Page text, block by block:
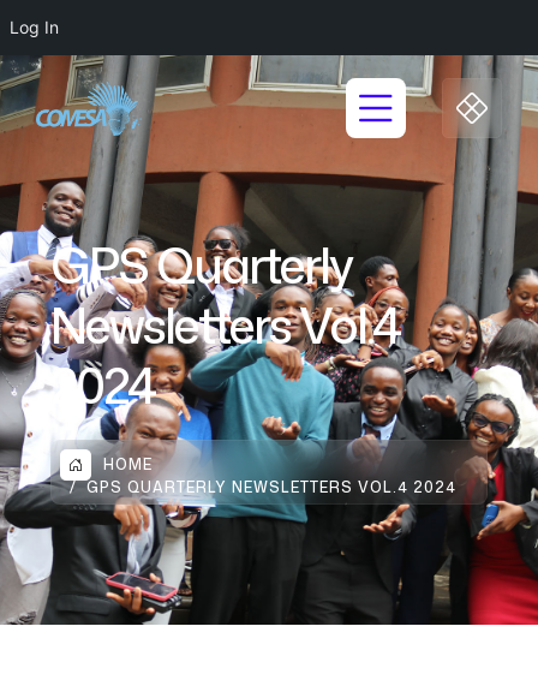
Log In
GPS Quarterly
Newsletters Vol.4
2024
HOME
GPS QUARTERLY NEWSLETTERS VOL.4 2024